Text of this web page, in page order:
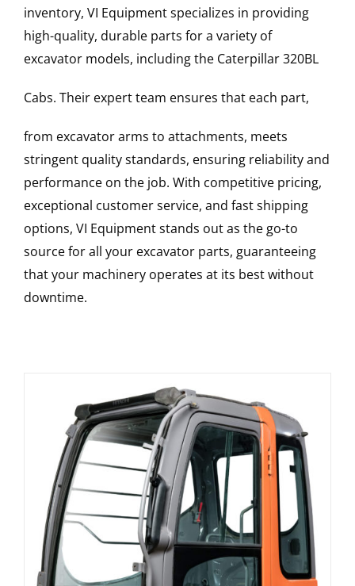
inventory, VI Equipment specializes in providing
high-quality, durable parts for a variety of
excavator models, including the Caterpillar320BL
Cabs. Their expert team ensures that each part,
from excavator arms to attachments, meets
stringent quality standards, ensuring reliability and
performance on the job. With competitive pricing,
exceptional customer service, and fast shipping
options, VI Equipment stands out as the go-to
source for all your excavator parts, guaranteeing
that your machinery operates at its best without
downtime.